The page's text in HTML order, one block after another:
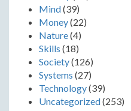
Mind(39)
Money(22)
Nature(4)
Skills (18)
Society(126)
Systems (27)
Technology(39)
Uncategorized(253)